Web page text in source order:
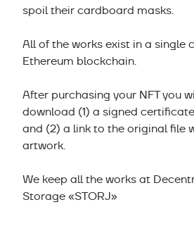
spoil their cardboard masks.
All of the works exist in a single
Ethereum blockchain.
After purchasing your NFT you
download (1) a signed
and (2) a link to the original file
artwork.
We keep all the works at
Storage «STORJ»